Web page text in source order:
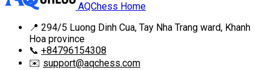
AQChess Home
📍 294/5 Luong Dinh Cua, Tay Nha Trang ward, Khanh
Hoa province
📞 +84796154308
✉️ support@aqchess.com